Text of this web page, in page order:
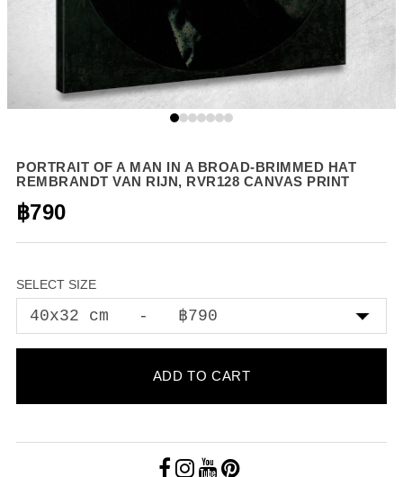
PORTRAIT OF A MAN IN A BROAD-BRIMMED HAT
REMBRANDT VAN RIJN, RVR128 CANVAS PRINT
฿790
SELECT SIZE
ADD TO CART